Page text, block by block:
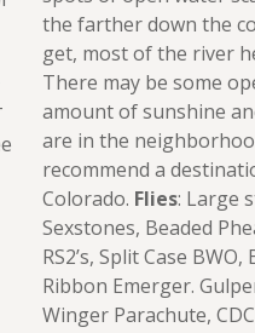
the farther down the
get, most of the river
There may be some
amount of sunshine
are in the
recommend a
Colorado. Flies: Large
Sexstones, Beaded
RS2’s, Split Case
Ribbon Emerger.
Winger Parachute,